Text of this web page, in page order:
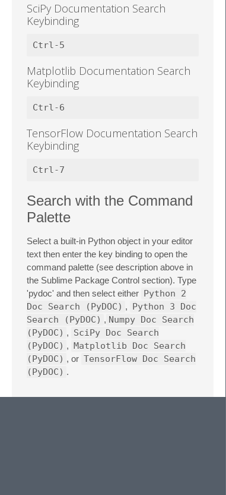
SciPy Documentation Search
Keybinding
Matplotlib Documentation Search
Keybinding
TensorFlow Documentation Search
Keybinding
Search with the Command
Palette
Select a built-in Python object in your editor
text then enter the key binding to open the
command palette (see description above in
the Sublime Package Control section). Type
'pydoc' and then select either Python 2
Doc Search (PyDOC) , Python 3 Doc
Search (PyDOC) , Numpy Doc Search
(PyDOC) , SciPy Doc Search
(PyDOC) , Matplotlib Doc Search
(PyDOC) , or TensorFlow Doc Search
(PyDOC) .
Issues